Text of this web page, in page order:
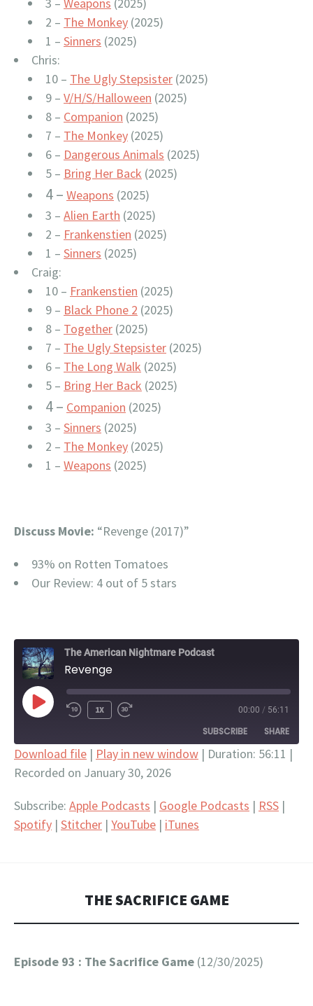
2 – The Monkey (2025)
1 – Sinners (2025)
Chris:
10 – The Ugly Stepsister (2025)
9 – V/H/S/Halloween (2025)
8 – Companion (2025)
7 – The Monkey (2025)
6 – Dangerous Animals (2025)
5 – Bring Her Back (2025)
4 – Weapons (2025)
3 – Alien Earth (2025)
2 – Frankenstien (2025)
1 – Sinners (2025)
Craig:
10 – Frankenstien (2025)
9 – Black Phone 2 (2025)
8 – Together (2025)
7 – The Ugly Stepsister (2025)
6 – The Long Walk (2025)
5 – Bring Her Back (2025)
4 – Companion (2025)
3 – Sinners (2025)
2 – The Monkey (2025)
1 – Weapons (2025)
Discuss Movie: “Revenge (2017)”
93% on Rotten Tomatoes
Our Review: 4 out of 5 stars
The American Nightmare Podcast
Revenge
PLAY
EPISODE
1X 00:00 / 56:11
SUBSCRIBE SHARE
Apple Podcasts
YouTube
SHARE
LINK
EMBED
Download file | Play in new window | Duration: 56:11 |
Recorded on January 30, 2026
Subscribe: Apple Podcasts | Google Podcasts | RSS |
Spotify | Stitcher | YouTube | iTunes
THE SACRIFICE GAME
Episode 93 : The Sacrifice Game (12/30/2025)